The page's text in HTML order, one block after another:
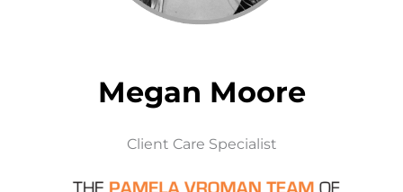
Megan Moore
Client Care Specialist